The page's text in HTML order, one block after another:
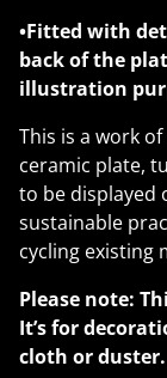
•Fitted with
back of the
illustration
This is a work
ceramic plate,
to be displayed
sustainable
cycling existing
Please note:
It’s for
cloth or duster.